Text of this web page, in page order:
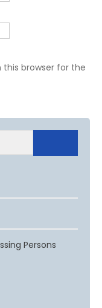
this browser for the
Persons